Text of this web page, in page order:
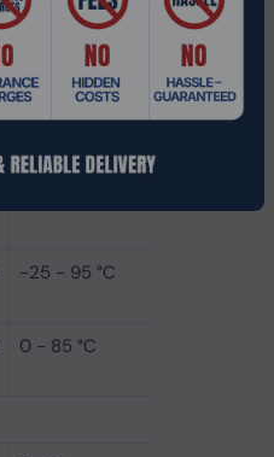
Unregistered (unbuffered)
10 - 85%
-25 - 95 °C
0 - 85 °C